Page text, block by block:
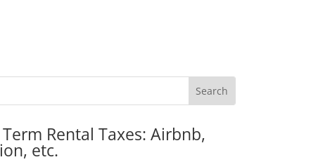
Rental Taxes: Airbnb,
etc.